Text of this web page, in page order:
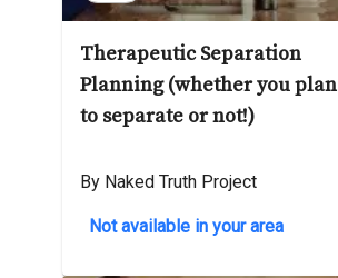
Therapeutic Separation
Planning (whether you plan
to separate or not!)
By Naked Truth Project
Not available in your area